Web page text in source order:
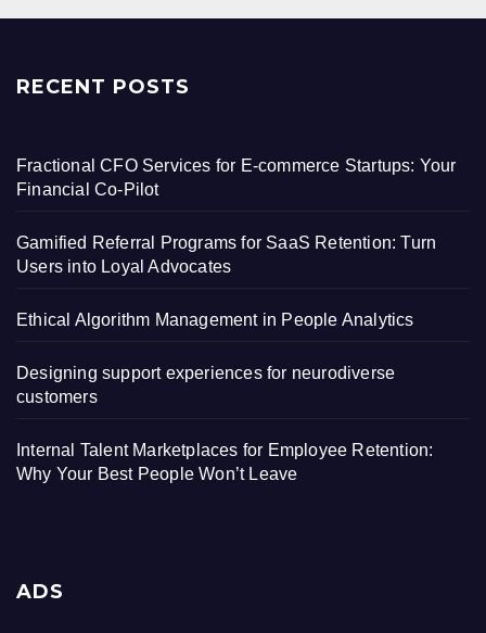
RECENT POSTS
Fractional CFO Services for E-commerce Startups: Your
Financial Co-Pilot
Gamified Referral Programs for SaaS Retention: Turn
Users into Loyal Advocates
Ethical Algorithm Management in People Analytics
Designing support experiences for neurodiverse
customers
Internal Talent Marketplaces for Employee Retention:
Why Your Best People Won’t Leave
ADS